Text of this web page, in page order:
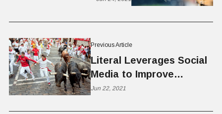
Previous Article
Literal Leverages Social
Media to Improve
Literacy; Raises $1.2
Jun 22, 2021